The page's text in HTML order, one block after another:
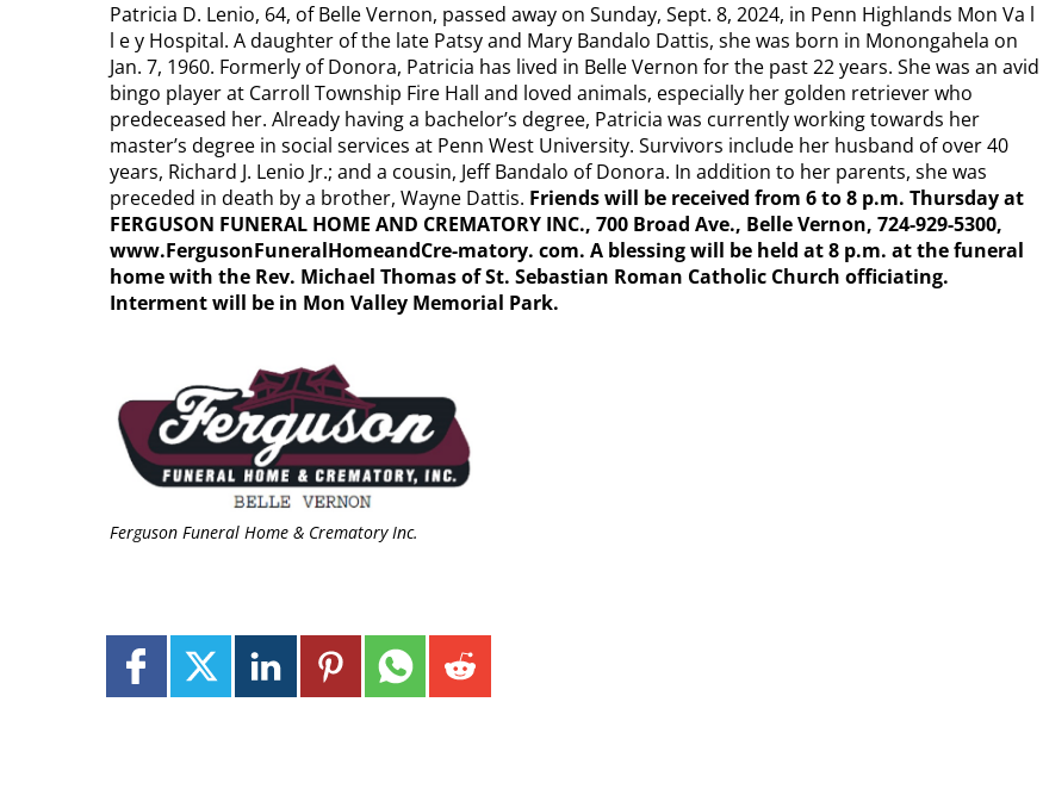
Patricia D. Lenio, 64, of Belle Vernon, passed away on Sunday, Sept. 8, 2024, in Penn Highlands Mon Va l
l e y Hospital. A daughter of the late Patsy and Mary Bandalo Dattis, she was born in Monongahela on
Jan. 7, 1960. Formerly of Donora, Patricia has lived in Belle Vernon for the past 22 years. She was an avid
bingo player at Carroll Township Fire Hall and loved animals, especially her golden retriever who
predeceased her. Already having a bachelor’s degree, Patricia was currently working towards her
master’s degree in social services at Penn West University. Survivors include her husband of over 40
years, Richard J. Lenio Jr.; and a cousin, Jeff Bandalo of Donora. In addition to her parents, she was
preceded in death by a brother, Wayne Dattis. Friends will be received from 6 to 8 p.m. Thursday at
FERGUSON FUNERAL HOME AND CREMATORY INC., 700 Broad Ave., Belle Vernon, 724-929-5300,
www.FergusonFuneralHomeandCre-matory. com. A blessing will be held at 8 p.m. at the funeral
home with the Rev. Michael Thomas of St. Sebastian Roman Catholic Church officiating.
Interment will be in Mon Valley Memorial Park.
Ferguson Funeral Home & Crematory Inc.